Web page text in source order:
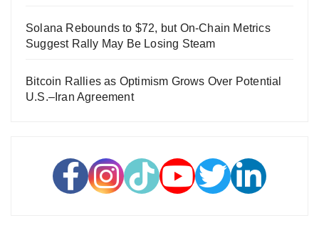
Solana Rebounds to $72, but On-Chain Metrics
Suggest Rally May Be Losing Steam
Bitcoin Rallies as Optimism Grows Over Potential
U.S.–Iran Agreement